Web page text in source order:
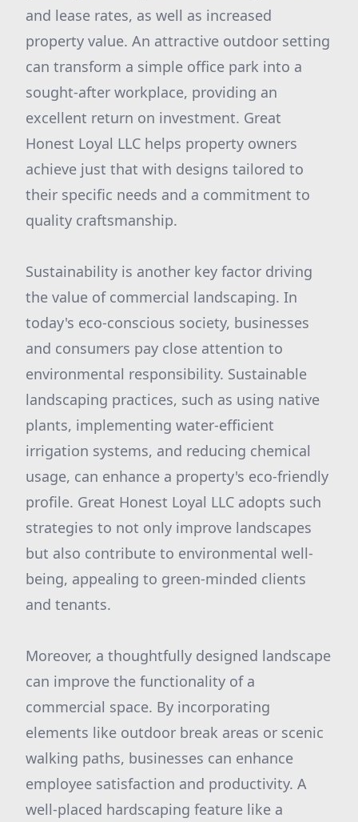
and lease rates, as well as increased
property value. An attractive outdoor setting
can transform a simple office park into a
sought-after workplace, providing an
excellent return on investment. Great
Honest Loyal LLC helps property owners
achieve just that with designs tailored to
their specific needs and a commitment to
quality craftsmanship.
Sustainability is another key factor driving
the value of commercial landscaping. In
today's eco-conscious society, businesses
and consumers pay close attention to
environmental responsibility. Sustainable
landscaping practices, such as using native
plants, implementing water-efficient
irrigation systems, and reducing chemical
usage, can enhance a property's eco-friendly
profile. Great Honest Loyal LLC adopts such
strategies to not only improve landscapes
but also contribute to environmental well-
being, appealing to green-minded clients
and tenants.
Moreover, a thoughtfully designed landscape
can improve the functionality of a
commercial space. By incorporating
elements like outdoor break areas or scenic
walking paths, businesses can enhance
employee satisfaction and productivity. A
well-placed hardscaping feature like a